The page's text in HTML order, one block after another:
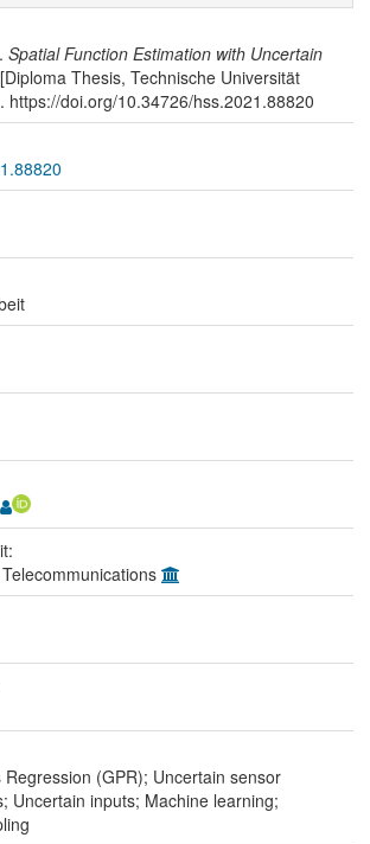
Spatial Function Estimation with Uncertain
Thesis, Technische Universität
https://doi.org/10.34726/hss.2021.88820
(GPR); Uncertain sensor
Uncertain inputs; Machine learning;